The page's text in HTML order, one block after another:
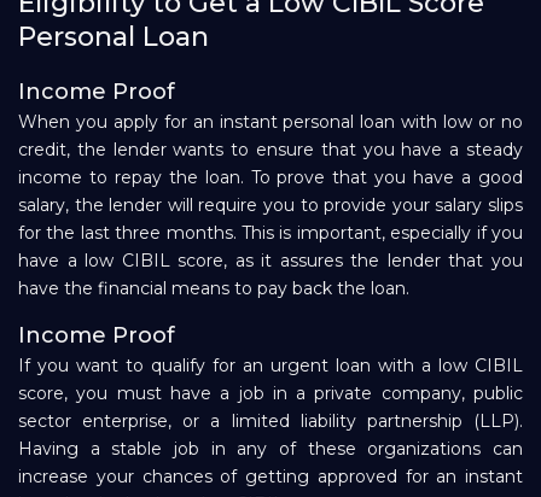
Personal Loan
Income Proof
When you apply for an instant personal loan with low or no
credit, the lender wants to ensure that you have a steady
income to repay the loan. To prove that you have a good
salary, the lender will require you to provide your salary slips
for the last three months. This is important, especially if you
have a low CIBIL score, as it assures the lender that you
have the financial means to pay back the loan.
Income Proof
If you want to qualify for an urgent loan with a low CIBIL
score, you must have a job in a private company, public
sector enterprise, or a limited liability partnership (LLP).
Having a stable job in any of these organizations can
increase your chances of getting approved for an instant